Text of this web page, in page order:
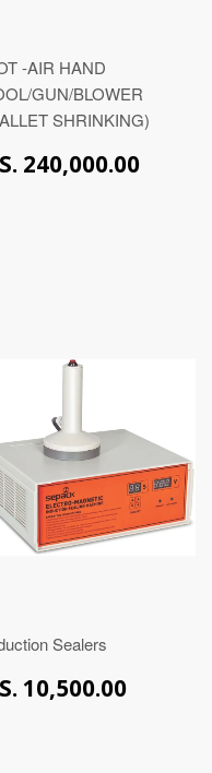
-AIR HAND
GUN/BLOWER
SHRINKING)
240,000.00
Sealers
10,500.00